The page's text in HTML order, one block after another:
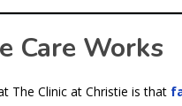
Care Works
The Clinic at Christie is that